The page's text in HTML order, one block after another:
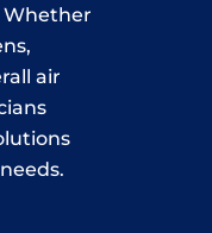
Whether
air